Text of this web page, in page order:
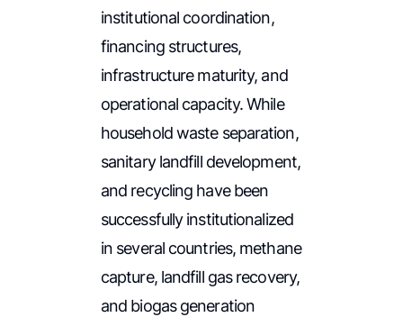
institutional coordination,
financing structures,
infrastructure maturity, and
operational capacity. While
household waste separation,
sanitary landfill development,
and recycling have been
successfully institutionalized
in several countries, methane
capture, landfill gas recovery,
and biogas generation